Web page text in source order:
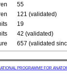
55
121 (validated)
19
42 (validated)
657 (validated
PROGRAMME FOR